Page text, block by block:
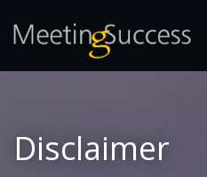
Disclaimer